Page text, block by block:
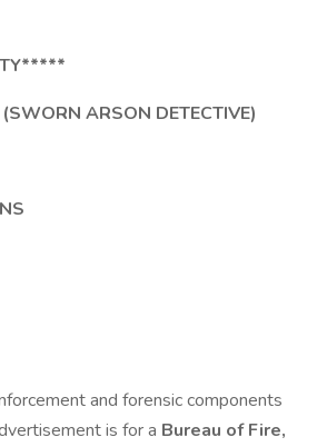
ARSON DETECTIVE)
and forensic components
is for a Bureau of Fire,